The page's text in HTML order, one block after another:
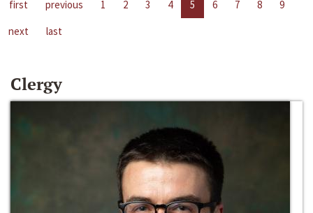
first previous 1 2 3 4 5 6 7 8
9
next
last
Clergy